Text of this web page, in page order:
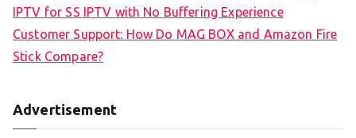
IPTV for SS IPTV with No Buffering Experience
Customer Support: How Do MAG BOX and Amazon Fire
Stick Compare?
Advertisement